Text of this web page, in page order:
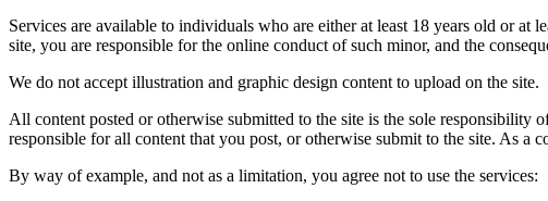
Services are available to individuals who are either at least 18 years old or at
site, you are responsible for the online conduct of such minor, and the
We do not accept illustration and graphic design content to upload on the site.
All content posted or otherwise submitted to the site is the sole
responsible for all content that you post, or otherwise submit to the site. As a
By way of example, and not as a limitation, you agree not to use the services: